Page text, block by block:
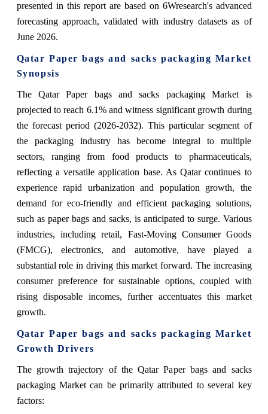
presented in this report are based on 6Wresearch's advanced
forecasting approach, validated with industry datasets as of
June 2026.
Qatar Paper bags and sacks packaging Market
Synopsis
The Qatar Paper bags and sacks packaging Market is
projected to reach 6.1% and witness significant growth during
the forecast period (2026-2032). This particular segment of
the packaging industry has become integral to multiple
sectors, ranging from food products to pharmaceuticals,
reflecting a versatile application base. As Qatar continues to
experience rapid urbanization and population growth, the
demand for eco-friendly and efficient packaging solutions,
such as paper bags and sacks, is anticipated to surge. Various
industries, including retail, Fast-Moving Consumer Goods
(FMCG), electronics, and automotive, have played a
substantial role in driving this market forward. The increasing
consumer preference for sustainable options, coupled with
rising disposable incomes, further accentuates this market
growth.
Qatar Paper bags and sacks packaging Market
Growth Drivers
The growth trajectory of the Qatar Paper bags and sacks
packaging Market can be primarily attributed to several key
factors: